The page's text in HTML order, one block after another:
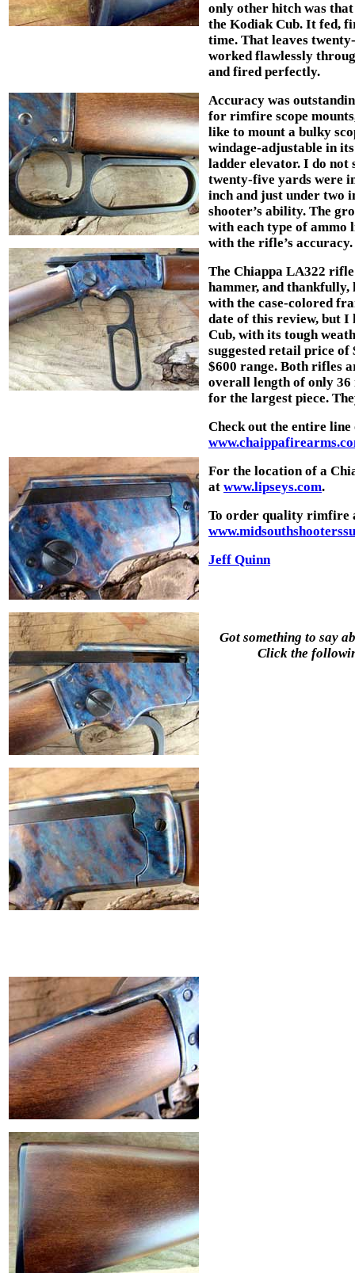
only other hitch was
the Kodiak Cub. It fed,
time. That leaves
worked flawlessly
and fired perfectly.
Accuracy was
for rimfire scope
like to mount a bulky
windage-adjustable in
ladder elevator. I do not
twenty-five yards were
inch and just under two
shooter’s ability. The
with each type of ammo
with the rifle’s accuracy.
The Chiappa LA322
hammer, and thankfully,
with the case-colored
date of this review, but I
Cub, with its tough
suggested retail price of
$600 range. Both rifles
overall length of only 36
for the largest piece.
Check out the entire
For the location of a
at www.lipseys.com.
To order quality rimfire
Jeff Quinn
Got something to say
Click the